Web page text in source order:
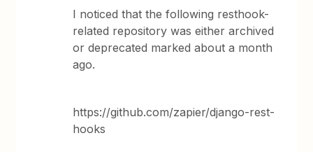
I noticed that the following resthook-
related repository was either archived
or deprecated marked about a month
ago.
https://github.com/zapier/django-rest-
hooks